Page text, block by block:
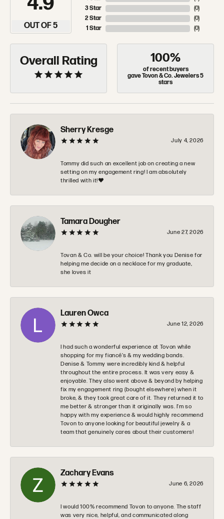
OUT OF 5
3 Star
2 Star
1 Star
(0)
(0)
(0)
Overall Rating 100%
of recent buyers
gave Tovon & Co. Jewelers 5
stars
Sherry Kresge
July 4, 2026
Tommy did such an excellent job on creating a new
setting on my engagement ring! I am absolutely
thrilled with it!❤️
Tamara Dougher
June 27, 2026
Tovan & Co. will be your choice! Thank you Denise for
helping me decide on a necklace for my graduate,
she loves it
Lauren Owca
June 12, 2026
I had such a wonderful experience at Tovon while
shopping for my fiancé’s & my wedding bands.
Denise & Tommy were incredibly kind & helpful
throughout the entire process. It was very easy &
enjoyable. They also went above & beyond by helping
fix my engagement ring (bought elsewhere) when it
broke, & they took great care of it. They returned it to
me better & stronger than it originally was. I’m so
happy with my experience & would highly recommend
Tovon to anyone looking for beautiful jewelry & a
team that genuinely cares about their customers!
Zachary Evans
June 6, 2026
I would 100% recommend Tovon to anyone. The staff
was very nice, helpful, and communicated along